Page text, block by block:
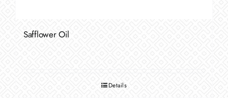
Safflower Oil
Details